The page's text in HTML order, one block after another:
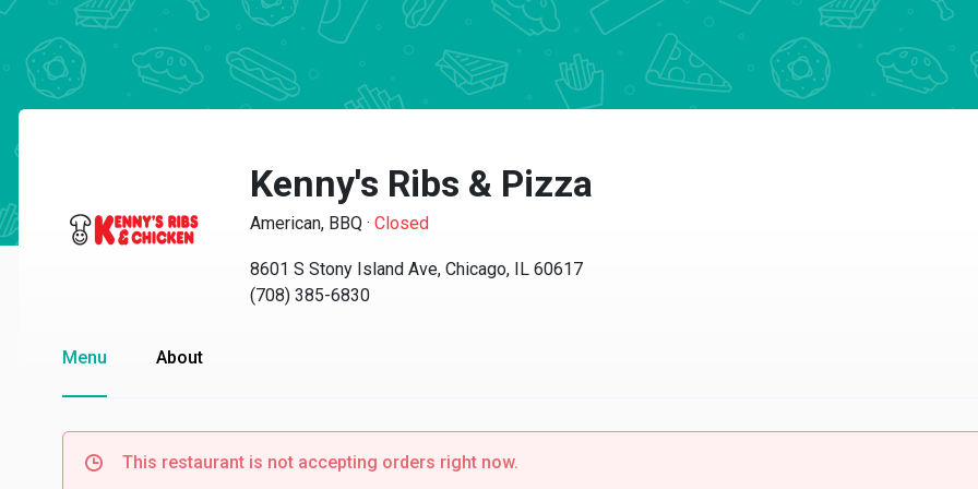
Kenny's Ribs & Pizza
American, BBQ · Closed
8601 S Stony Island Ave, Chicago, IL 60617
(708) 385-6830
Menu About
This restaurant is not accepting orders right now.